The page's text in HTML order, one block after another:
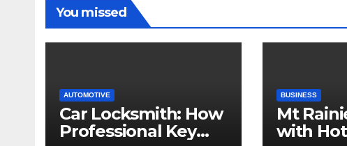
You missed
AUTOMOTIVE
Car Locksmith: How
Professional Key
BUSINESS
Mt
with